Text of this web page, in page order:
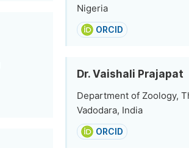
Nigeria
ORCID
Dr. Vaishali Prajapat
Department of Zoology,
Vadodara, India
ORCID